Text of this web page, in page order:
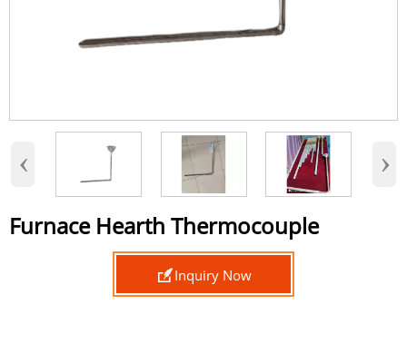
‹ ›
Furnace Hearth Thermocouple
Inquiry Now